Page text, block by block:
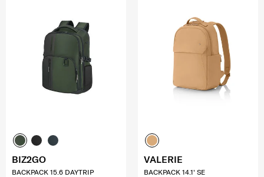
BIZ2GO
BACKPACK 15.6 DAYTRIP
VALERIE
BACKPACK 14.1' SE